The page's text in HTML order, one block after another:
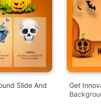
Slide And
Get